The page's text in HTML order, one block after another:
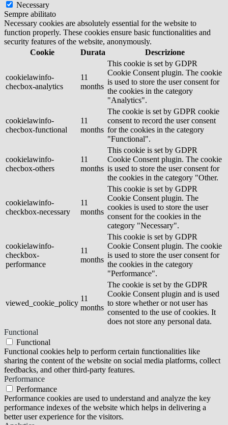
Necessary
Sempre abilitato
Necessary cookies are absolutely essential for the website to
function properly. These cookies ensure basic functionalities and
security features of the website, anonymously.
Cookie
Durata Descrizione
cookielawinfo-
checbox-analytics
11
months
This cookie is set by GDPR
Cookie Consent plugin. The cookie
is used to store the user consent for
the cookies in the category
"Analytics".
cookielawinfo-
checbox-functional
11
months
The cookie is set by GDPR cookie
consent to record the user consent
for the cookies in the category
"Functional".
cookielawinfo-
checbox-others
11
months
This cookie is set by GDPR
Cookie Consent plugin. The cookie
is used to store the user consent for
the cookies in the category "Other.
cookielawinfo-
checkbox-necessary
11
months
This cookie is set by GDPR
Cookie Consent plugin. The
cookies is used to store the user
consent for the cookies in the
category "Necessary".
cookielawinfo-
checkbox-
performance
11
months
This cookie is set by GDPR
Cookie Consent plugin. The cookie
is used to store the user consent for
the cookies in the category
"Performance".
viewed_cookie_policy
11
months
The cookie is set by the GDPR
Cookie Consent plugin and is used
to store whether or not user has
consented to the use of cookies. It
does not store any personal data.
Functional
Functional
Functional cookies help to perform certain functionalities like
sharing the content of the website on social media platforms, collect
feedbacks, and other third-party features.
Performance
Performance
Performance cookies are used to understand and analyze the key
performance indexes of the website which helps in delivering a
better user experience for the visitors.